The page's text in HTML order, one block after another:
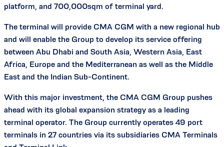
platform, and 700,000sqm of terminal yard.
The terminal will provide CMA CGM with a new regional hub
and will enable the Group to develop its service offering
between Abu Dhabi and South Asia, Western Asia, East
Africa, Europe and the Mediterranean as well as the Middle
East and the Indian Sub-Continent.
With this major investment, the CMA CGM Group pushes
ahead with its global expansion strategy as a leading
terminal operator. The Group currently operates 49 port
terminals in 27 countries via its subsidiaries CMA Terminals